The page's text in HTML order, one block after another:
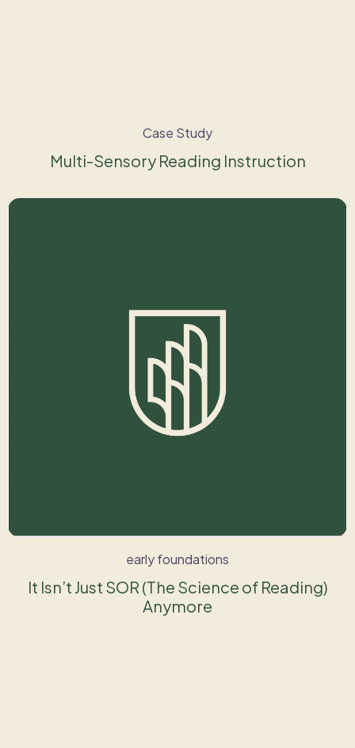
Case Study
Multi-Sensory Reading Instruction
early foundations
It Isn’t Just SOR (The Science of Reading)
Anymore